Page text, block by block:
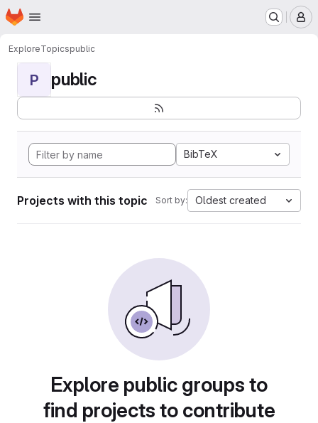
Skip to main content
Homepage
ExploreTopicspublic
P public
BibTeX
Projects with this topic Sort by: Oldest created
Explore public groups to
find projects to contribute